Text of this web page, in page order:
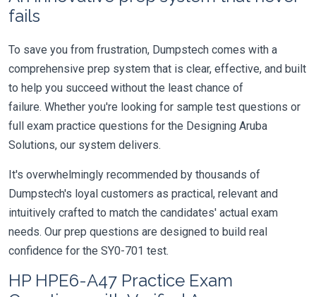
fails
To save you from frustration, Dumpstech comes with a
comprehensive prep system that is clear, effective, and built
to help you succeed without the least chance of
failure. Whether you're looking for sample test questions or
full exam practice questions for the Designing Aruba
Solutions, our system delivers.
It's overwhelmingly recommended by thousands of
Dumpstech's loyal customers as practical, relevant and
intuitively crafted to match the candidates' actual exam
needs. Our prep questions are designed to build real
confidence for the SY0-701 test.
HP HPE6-A47 Practice Exam